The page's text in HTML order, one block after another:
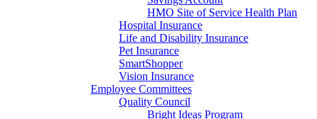
HMO Site of Service Health Plan
Hospital Insurance
Life and Disability Insurance
Pet Insurance
SmartShopper
Vision Insurance
Employee Committees
Quality Council
Bright Ideas Program